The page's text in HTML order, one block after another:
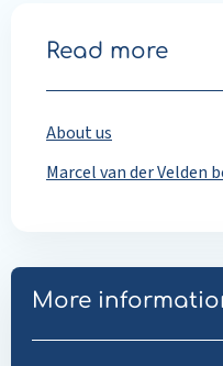
Read more
About us
Marcel van der Velden
More